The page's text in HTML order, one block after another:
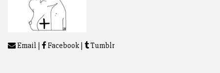
Email Facebook Tumblr